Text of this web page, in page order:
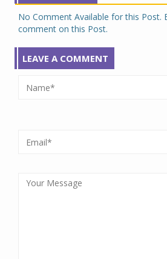
No Comment Available for this Post.
comment on this Post.
LEAVE A COMMENT